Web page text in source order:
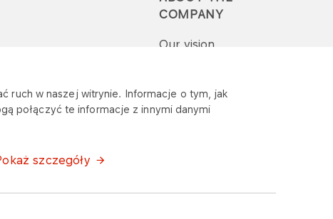
ruch w naszej witrynie. Informacje o tym, jak
połączyć te informacje z innymi danymi
szczegóły
COMPANY
Our vision
Report a question or